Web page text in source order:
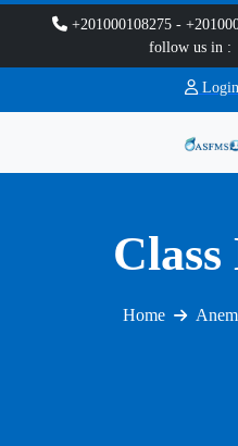
+201000108275 -
follow us in :
Home